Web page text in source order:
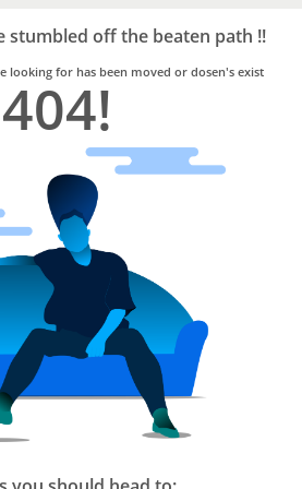
stumbled off the beaten path !!
looking for has been moved or dosen's exist
404!